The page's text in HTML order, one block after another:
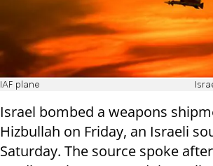
IAF plane
Israel bombed a weapons
Hizbullah on Friday, an Israeli
Saturday. The source spoke